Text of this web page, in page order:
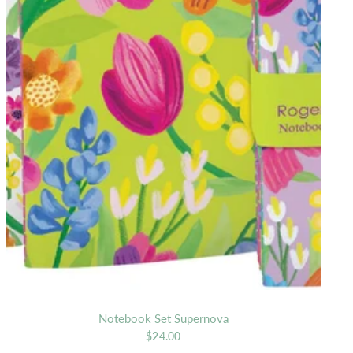
Notebook Set Supernova
$24.00